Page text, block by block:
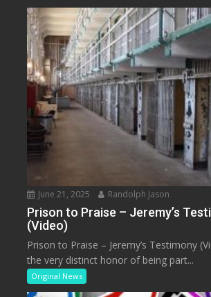
June 21, 2025 Randolph Jason
Prison to Praise – Jeremy’s
(Video)
Prison to Praise – Jeremy’s Testimony
the very distinct honor of being part...
Original News